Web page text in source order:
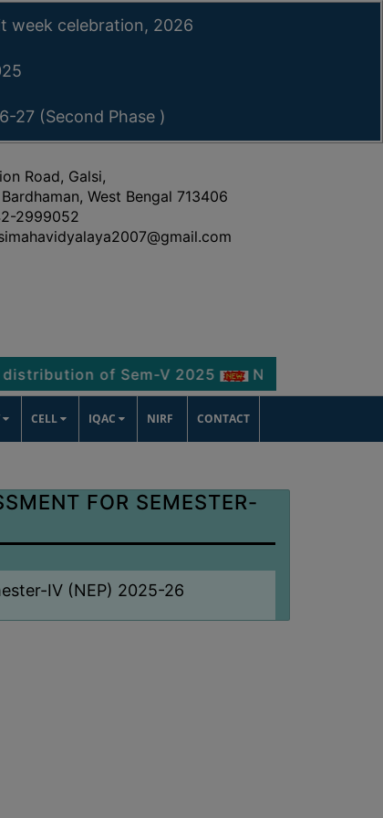
week celebration, 2026
27 (Second Phase )
Road, Galsi,
West Bengal 713406
2999052
of Sem-V 2025 Notice regarding
CELL IQAC NIRF CONTACT
FOR SEMESTER-
IV (NEP) 2025-26